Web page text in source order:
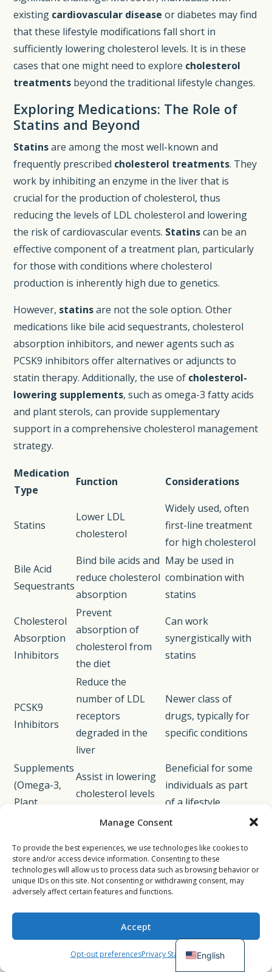
Manage Consent
To provide the best experiences, we use technologies like cookies to
store and/or access device information. Consenting to these
technologies will allow us to process data such as browsing behavior or
unique IDs on this site. Not consenting or withdrawing consent, may
adversely affect certain features and functions.
Accept
Opt-out preferencesPrivacy Statement
existing cardiovascular disease or diabetes may find
that these lifestyle modifications fall short in
sufficiently lowering cholesterol levels. It is in these
cases that one might need to explore cholesterol
treatments beyond the traditional lifestyle changes.
Exploring Medications: The Role of
Statins and Beyond
Statinsare among the most well-known and
frequently prescribed cholesterol treatments. They
work by inhibiting an enzyme in the liver that is
crucial for the production of cholesterol, thus
reducing the levels of LDL cholesterol and lowering
the risk of cardiovascular events. Statinscan be an
effective component of a treatment plan, particularly
for those with conditions where cholesterol
production is inherently high due to genetics.
However, statinsare not the sole option. Other
medications like bile acid sequestrants, cholesterol
absorption inhibitors, and newer agents such as
PCSK9 inhibitors offer alternatives or adjuncts to
statin therapy. Additionally, the use of cholesterol-
lowering supplements, such as omega-3 fatty acids
and plant sterols, can provide supplementary
support in a comprehensive cholesterol management
strategy.
Medication
Type
Function Considerations
Statins
Lower LDL
cholesterol
Widely used, often
first-line treatment
for high cholesterol
Bile Acid
Sequestrants
Bind bile acids and
reduce cholesterol
absorption
May be used in
combination with
statins
Cholesterol
Absorption
Inhibitors
Prevent
absorption of
cholesterol from
the diet
Can work
synergistically with
statins
PCSK9
Inhibitors
Reduce the
number of LDL
receptors
degraded in the
liver
Newer class of
drugs, typically for
specific conditions
Supplements
(Omega-3,
Plant
Assist in lowering
cholesterol levels
Beneficial for some
individuals as part
of a lifestyle
approach
cholesterol treatments with your healthcare provider,
taking into account personal health history and risk
factors for cardiovascular disease. Each treatment
ensuring a personalized approach to achieving and
maintaining heart health. Whether through statins,
other medications, or supplements, the goal of
English
French
Spanish